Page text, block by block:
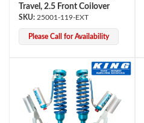
UTV
Travel, 2.5 Front Coilover
25001-119-EXT
Please Call for Availability